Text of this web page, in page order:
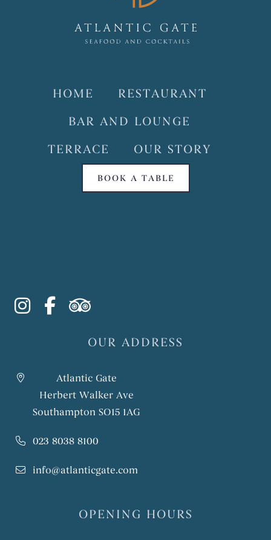
HOME
RESTAURANT
BAR AND LOUNGE
TERRACE
OUR STORY
BOOK A TABLE
instagram
facebook-f
tripadvisor
OUR ADDRESS
Atlantic Gate
Herbert Walker Ave
Southampton SO15 1AG
023 8038 8100
info@atlanticgate.com
OPENING HOURS